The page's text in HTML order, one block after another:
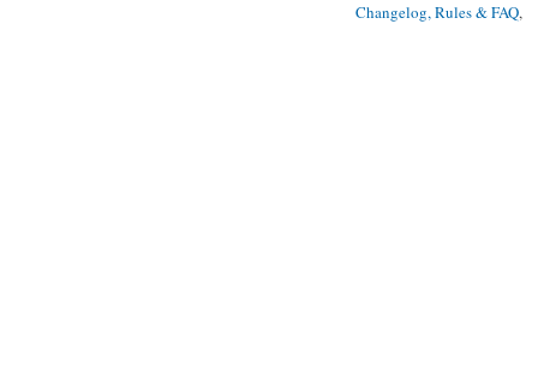
Changelog, Rules & FAQ,